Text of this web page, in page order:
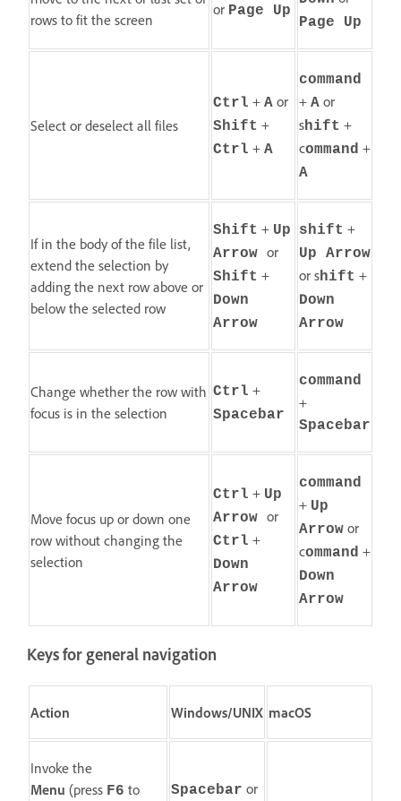
rows to fit the screen
or Page Up
Page Up
Select or deselect all files
Ctrl + A or
Shift +
Ctrl + A
command
+ A or
shift +
command +
A
If in the body of the file list,
extend the selection by
adding the next row above or
below the selected row
Shift + Up
Arrow or
Shift +
Down
Arrow
shift +
Up Arrow
or shift +
Down
Arrow
Change whether the row with
focus is in the selection
Ctrl +
Spacebar
command
+
Spacebar
Move focus up or down one
row without changing the
selection
Ctrl + Up
Arrow or
Ctrl +
Down
Arrow
command
+ Up
Arrow or
command +
Down
Arrow
Keys for general navigation
Action Windows/UNIX macOS
Invoke the
Menu (press F6 to
Spacebar or